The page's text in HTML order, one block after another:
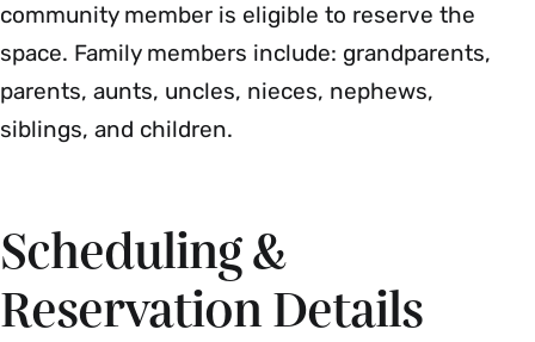
community member is eligible to reserve the
space. Family members include: grandparents,
parents, aunts, uncles, nieces, nephews,
siblings, and children.
Scheduling &
Reservation Details